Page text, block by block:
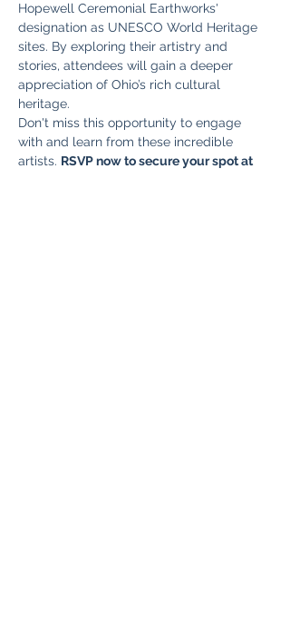
Hopewell Ceremonial Earthworks'
designation as UNESCO World Heritage
sites. By exploring their artistry and
stories, attendees will gain a deeper
appreciation of Ohio’s rich cultural
heritage.
Don't miss this opportunity to engage
with and learn from these incredible
artists. RSVP now to secure your spot at